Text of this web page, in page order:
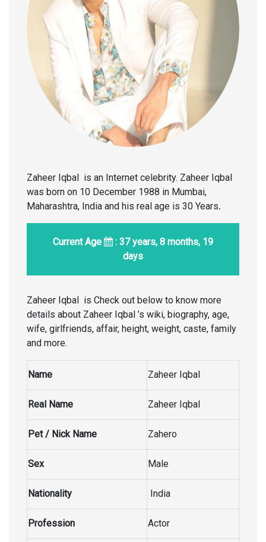
Zaheer Iqbal is an Internet celebrity. Zaheer Iqbal
was born on 10 December 1988 in Mumbai,
Maharashtra, India and his real age is 30 Years.
Current Age
: 37 years, 8 months, 19
days
Zaheer Iqbal is Check out below to know more
details about Zaheer Iqbal ’s wiki, biography, age,
wife, girlfriends, affair, height, weight, caste, family
and more.
Name Zaheer Iqbal
Real Name Zaheer Iqbal
Pet / Nick Name Zahero
Sex Male
Nationality India
Profession Actor